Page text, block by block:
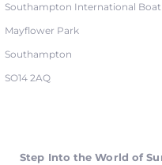
Southampton International Boat
Mayflower Park
Southampton
SO14 2AQ
Step Into the World of